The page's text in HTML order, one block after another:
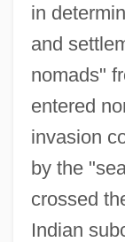
in
and
nomads"
entered
invasion
by the
crossed
Indian